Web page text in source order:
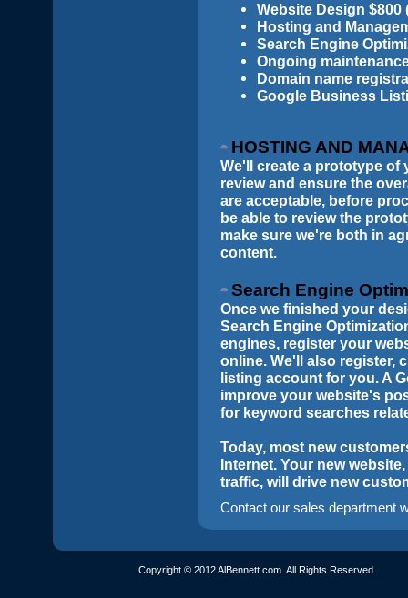
Website Design $800
Hosting and
Search Engine
Ongoing
Domain name
Google Business
HOSTING AND
We'll create a prototype of
review and ensure the
are acceptable, before
be able to review the
make sure we're both in
content.
Search Engine
Once we finished your
Search Engine
engines, register your
online. We'll also register,
listing account for you. A
improve your website's
for keyword searches
Today, most new
Internet. Your new
traffic, will drive new
Contact our sales department
Copyright © 2012 AlBennett.com. All Rights Reserved.